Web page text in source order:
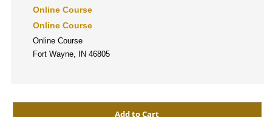
Online Course
Online Course
Online Course
Fort Wayne, IN 46805